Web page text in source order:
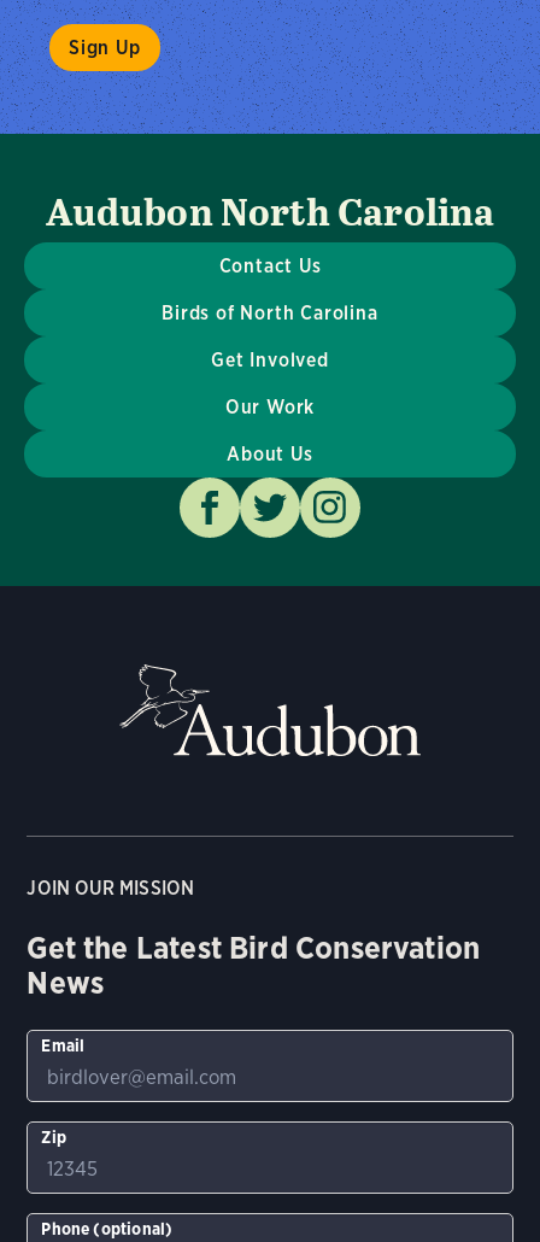
Audubon North Carolina
Contact Us
Birds of North Carolina
Get Involved
Our Work
About Us
JOIN OUR MISSION
Get the Latest Bird Conservation
News
Email
Zip
Phone (optional)